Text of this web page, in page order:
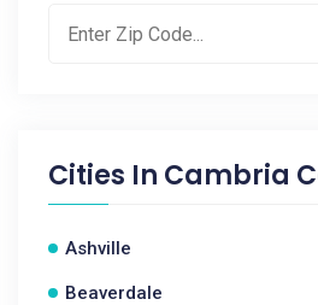
Cities In Cambria
Ashville
Beaverdale